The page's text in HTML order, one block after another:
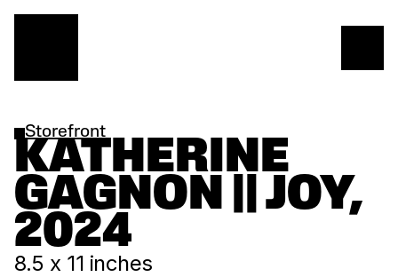
Storefront
KATHERINE
GAGNON || JOY,
2024
8.5 x 11 inches